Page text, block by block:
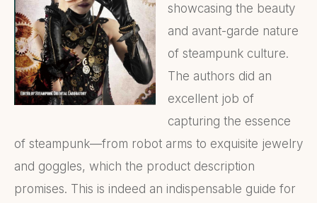
showcasing the beauty
and avant-garde nature
of steampunk culture.
The authors did an
excellent job of
capturing the essence
of steampunk—from robot arms to exquisite jewelry
and goggles, which the product description
promises. This is indeed an indispensable guide for